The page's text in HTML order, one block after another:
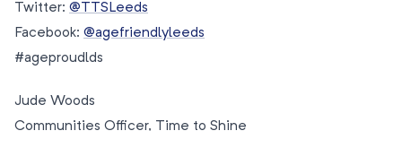
Twitter: @TTSLeeds
Facebook: @agefriendlyleeds
#ageproudlds
Jude Woods
Communities Officer, Time to Shine